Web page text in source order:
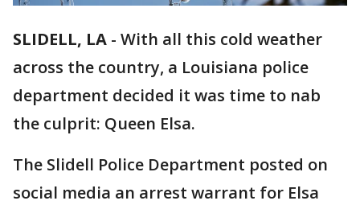
SLIDELL, LA - With all this cold weather
across the country, a Louisiana police
department decided it was time to nab
the culprit: Queen Elsa.
The Slidell Police Department posted on
social media an arrest warrant for Elsa